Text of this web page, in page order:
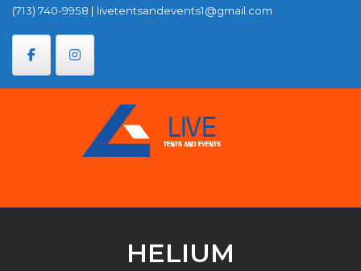
Skip
to
content
(713) 740-9958 | livetentsandevents1@gmail.com
HELIUM